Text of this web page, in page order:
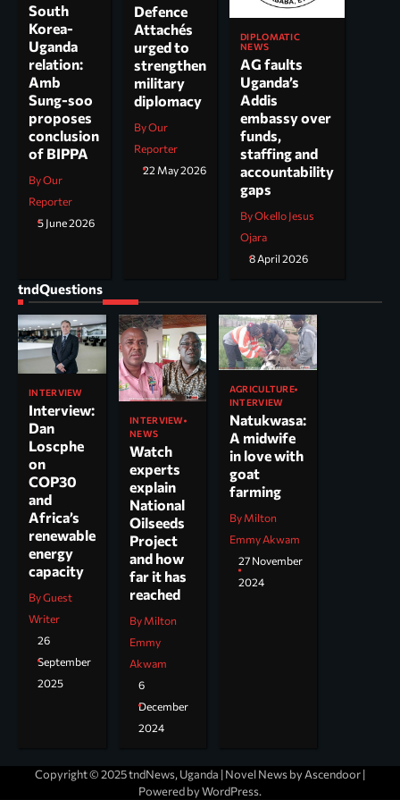
South
Korea-
Uganda
relation:
Amb
Sung-soo
proposes
conclusion
of BIPPA
By Our
Reporter
5 June 2026
Defence
Attachés
urged to
strengthen
military
diplomacy
By Our
Reporter
22 May 2026
DIPLOMATIC
NEWS
AG faults
Uganda’s
Addis
embassy over
funds,
staffing and
accountability
gaps
By Okello Jesus
Ojara
8 April 2026
tndQuestions
INTERVIEW
Interview:
Dan
Loscphe
on
COP30
and
Africa’s
renewable
energy
capacity
By Guest
Writer
26
September
2025
INTERVIEW
NEWS
Watch
experts
explain
National
Oilseeds
Project
and how
far it has
reached
By Milton
Emmy
Akwam
6
December
2024
AGRICULTURE
INTERVIEW
Natukwasa:
A midwife
in love with
goat
farming
By Milton
Emmy Akwam
27 November
2024
Copyright © 2025 tndNews, Uganda | Novel News byAscendoor|
Powered byWordPress.